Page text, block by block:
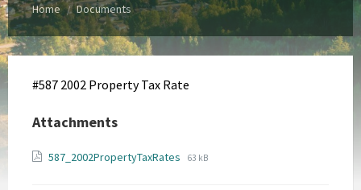
Home / Documents
#587 2002 Property Tax Rate
Attachments
587_2002PropertyTaxRates File
File
63 kB